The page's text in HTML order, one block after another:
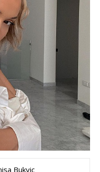
Bukvic